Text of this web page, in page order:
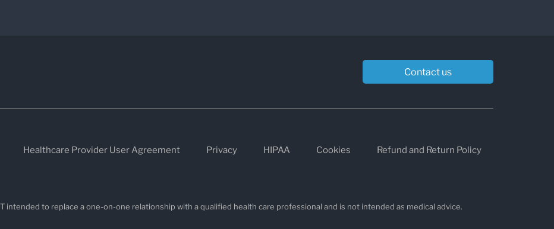
Contact us
Healthcare Provider User Agreement Privacy HIPAA Cookies Refund and Return Policy
intended to replace a one-on-one relationship with a qualified health care professional and is not intended as medical advice.